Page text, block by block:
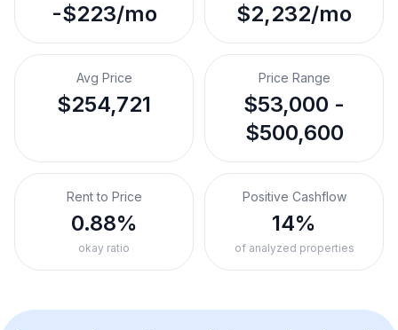
-$223/mo $2,232/mo
Avg Price
$254,721
Price Range
$53,000 -
$500,600
Rent to Price
0.88%
okay ratio
Positive Cashflow
14%
of analyzed properties